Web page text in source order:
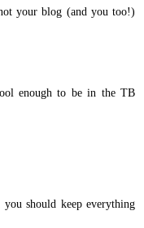
your blog (and you too!)
enough to be in the TB
should keep everything